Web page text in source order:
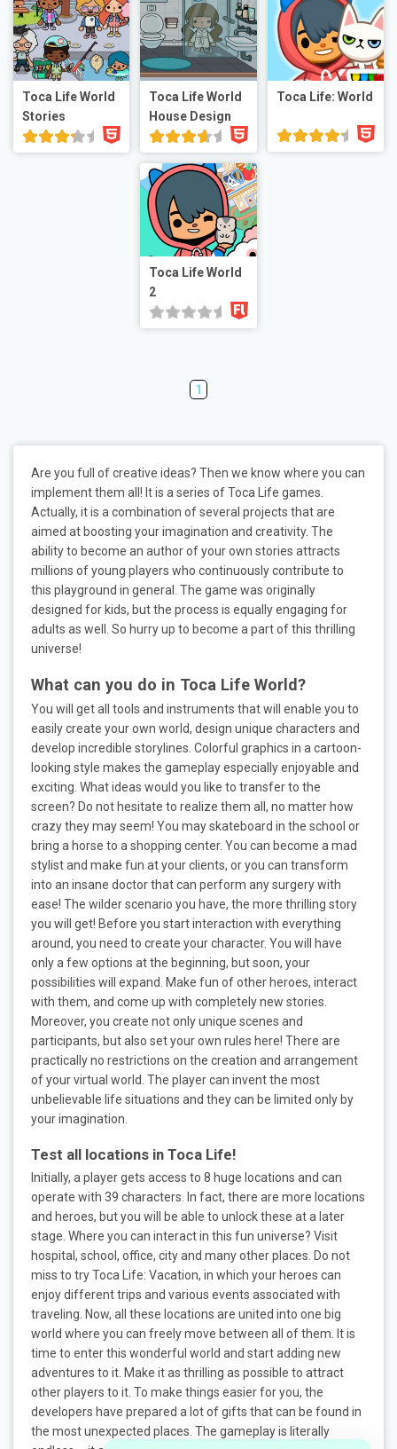
Toca Life World
Stories
Toca Life World
House Design
Toca Life: World
Toca Life World
2
1
Are you full of creative ideas? Then we know where you can
implement them all! It is a series of Toca Life games.
Actually, it is a combination of several projects that are
aimed at boosting your imagination and creativity. The
ability to become an author of your own stories attracts
millions of young players who continuously contribute to
this playground in general. The game was originally
designed for kids, but the process is equally engaging for
adults as well. So hurry up to become a part of this thrilling
universe!
What can you do in Toca Life World?
You will get all tools and instruments that will enable you to
easily create your own world, design unique characters and
develop incredible storylines. Colorful graphics in a cartoon-
looking style makes the gameplay especially enjoyable and
exciting. What ideas would you like to transfer to the
screen? Do not hesitate to realize them all, no matter how
crazy they may seem! You may skateboard in the school or
bring a horse to a shopping center. You can become a mad
stylist and make fun at your clients, or you can transform
into an insane doctor that can perform any surgery with
ease! The wilder scenario you have, the more thrilling story
you will get! Before you start interaction with everything
around, you need to create your character. You will have
only a few options at the beginning, but soon, your
possibilities will expand. Make fun of other heroes, interact
with them, and come up with completely new stories.
Moreover, you create not only unique scenes and
participants, but also set your own rules here! There are
practically no restrictions on the creation and arrangement
of your virtual world. The player can invent the most
unbelievable life situations and they can be limited only by
your imagination.
Test all locations in Toca Life!
Initially, a player gets access to 8 huge locations and can
operate with 39 characters. In fact, there are more locations
and heroes, but you will be able to unlock these at a later
stage. Where you can interact in this fun universe? Visit
hospital, school, office, city and many other places. Do not
miss to try Toca Life: Vacation, in which your heroes can
enjoy different trips and various events associated with
traveling. Now, all these locations are united into one big
world where you can freely move between all of them. It is
time to enter this wonderful world and start adding new
adventures to it. Make it as thrilling as possible to attract
other players to it. To make things easier for you, the
developers have prepared a lot of gifts that can be found in
the most unexpected places. The gameplay is literally